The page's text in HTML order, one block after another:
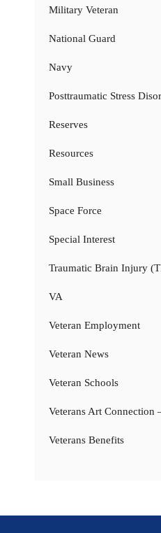
Military Veteran
National Guard
Navy
Posttraumatic Stress
Reserves
Resources
Small Business
Space Force
Special Interest
Traumatic Brain Injury
VA
Veteran Employment
Veteran News
Veteran Schools
Veterans Art Connection
Veterans Benefits